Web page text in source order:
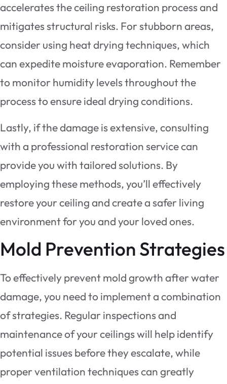
accelerates the ceiling restoration process and
mitigates structural risks. For stubborn areas,
consider using heat drying techniques, which
can expedite moisture evaporation. Remember
to monitor humidity levels throughout the
process to ensure ideal drying conditions.
Lastly, if the damage is extensive, consulting
with a professional restoration service can
provide you with tailored solutions. By
employing these methods, you’ll effectively
restore your ceiling and create a safer living
environment for you and your loved ones.
Mold Prevention Strategies
To effectively prevent mold growth after water
damage, you need to implement a combination
of strategies. Regular inspections and
maintenance of your ceilings will help identify
potential issues before they escalate, while
proper ventilation techniques can greatly